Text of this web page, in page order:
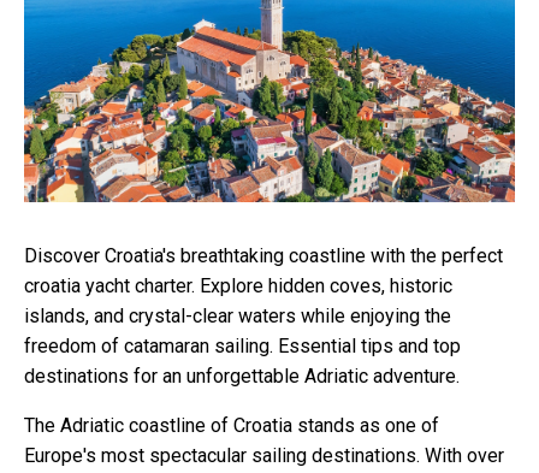
Discover Croatia's breathtaking coastline with the perfect
croatia yacht charter. Explore hidden coves, historic
islands, and crystal-clear waters while enjoying the
freedom of catamaran sailing. Essential tips and top
destinations for an unforgettable Adriatic adventure.
The Adriatic coastline of Croatia stands as one of
Europe's most spectacular sailing destinations. With over